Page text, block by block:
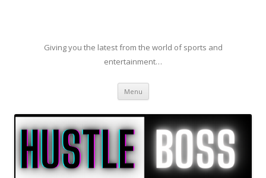
Giving you the latest from the world of sports and
entertainment…
Menu Skip to content